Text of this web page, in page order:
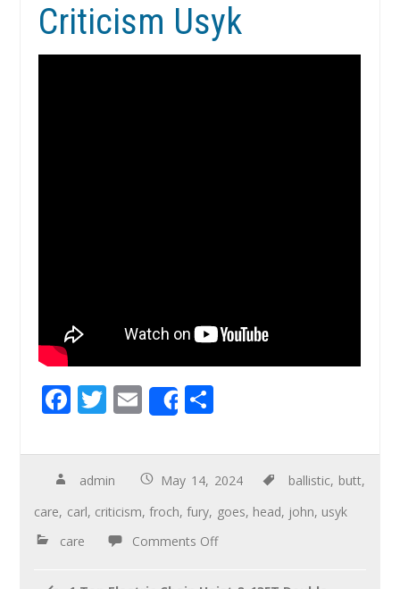
Criticism Usyk
F
e
b
o
o
T
tt
er
E
m
ail
Share
ar
e
admin May 14, 2024 ballistic, butt,
care, carl, criticism,froch,fury, goes, head, john, usyk
care
Comments Off